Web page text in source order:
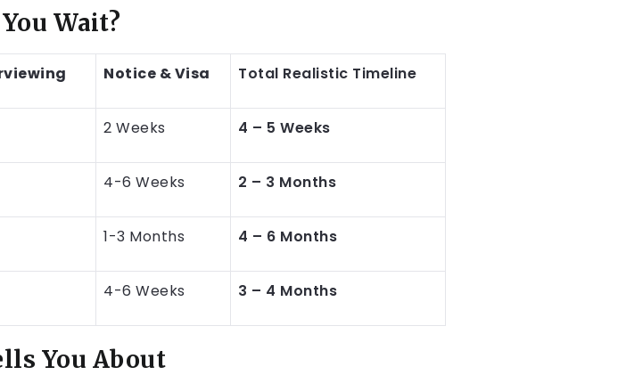
Wait?
Notice & Visa Total Realistic Timeline
2 Weeks 4 – 5 Weeks
4-6 Weeks 2 – 3 Months
1-3 Months 4 – 6 Months
4-6 Weeks 3 – 4 Months
You About